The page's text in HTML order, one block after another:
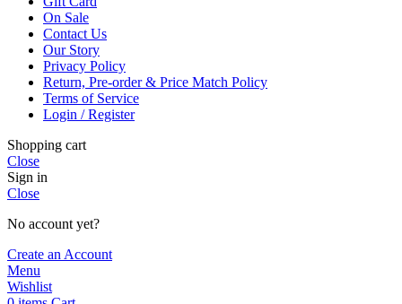
On Sale
Contact Us
Our Story
Privacy Policy
Return, Pre-order & Price Match Policy
Terms of Service
Login / Register
Shopping cart
Close
Sign in
Close
No account yet?
Create an Account
Menu
Wishlist